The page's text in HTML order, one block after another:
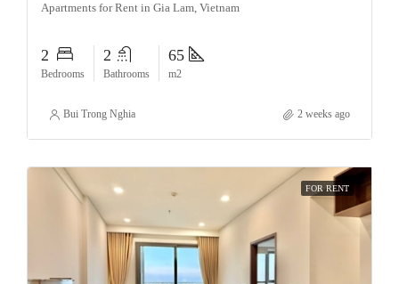
Apartments for Rent in Gia Lam, Vietnam
2
Bedrooms
2
Bathrooms
65
m2
Bui Trong Nghia 2 weeks ago
FOR RENT